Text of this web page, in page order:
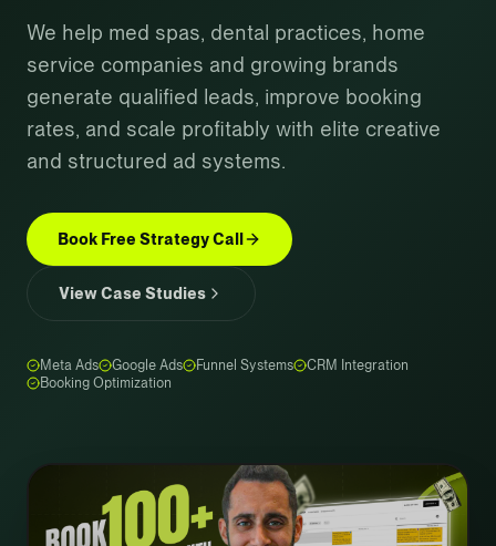
We help med spas, dental practices, home
service companies and growing brands
generate qualified leads, improve booking
rates, and scale profitably with elite creative
and structured ad systems.
Book Free Strategy Call
View Case Studies
Meta Ads Google Ads Funnel Systems
CRM Integration
Booking Optimization